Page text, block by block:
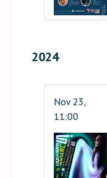
2024
Nov 23,
11:00